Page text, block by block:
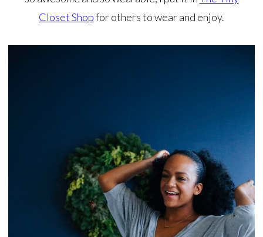
Closet Shopfor others to wear and enjoy.